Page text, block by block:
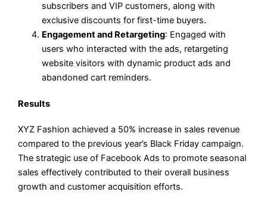
subscribers and VIP customers, along with
exclusive discounts for first-time buyers.
Engagement and Retargeting: Engaged with
users who interacted with the ads, retargeting
website visitors with dynamic product ads and
abandoned cart reminders.
Results
XYZ Fashion achieved a 50% increase in sales revenue
compared to the previous year’s Black Friday campaign.
The strategic use of Facebook Ads to promote seasonal
sales effectively contributed to their overall business
growth and customer acquisition efforts.